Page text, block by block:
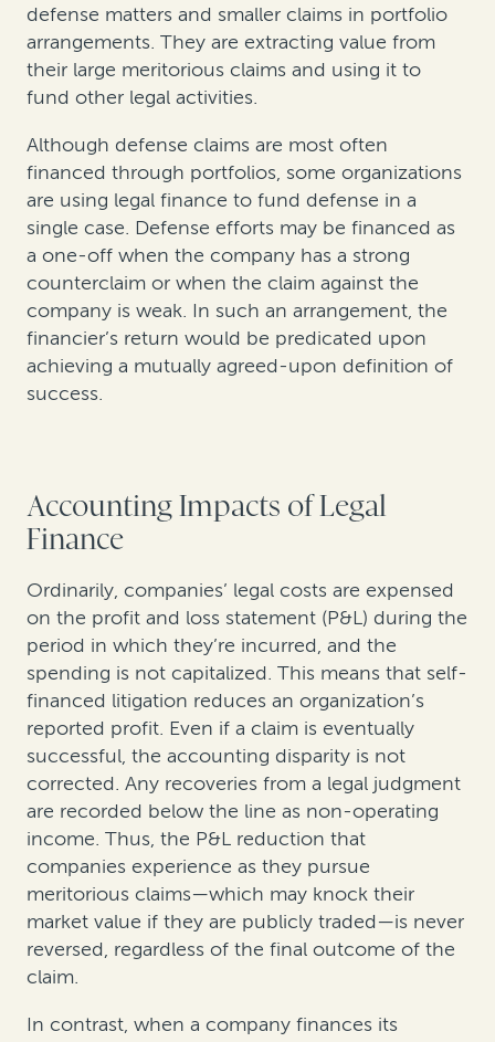
defense matters and smaller claims in portfolio
arrangements. They are extracting value from
their large meritorious claims and using it to
fund other legal activities.
Although defense claims are most often
financed through portfolios, some organizations
are using legal finance to fund defense in a
single case. Defense efforts may be financed as
a one-off when the company has a strong
counterclaim or when the claim against the
company is weak. In such an arrangement, the
financier’s return would be predicated upon
achieving a mutually agreed-upon definition of
success.
Accounting Impacts of Legal
Finance
Ordinarily, companies’ legal costs are expensed
on the profit and loss statement (P&L) during the
period in which they’re incurred, and the
spending is not capitalized. This means that self-
financed litigation reduces an organization’s
reported profit. Even if a claim is eventually
successful, the accounting disparity is not
corrected. Any recoveries from a legal judgment
are recorded below the line as non-operating
income. Thus, the P&L reduction that
companies experience as they pursue
meritorious claims—which may knock their
market value if they are publicly traded—is never
reversed, regardless of the final outcome of the
claim.
In contrast, when a company finances its